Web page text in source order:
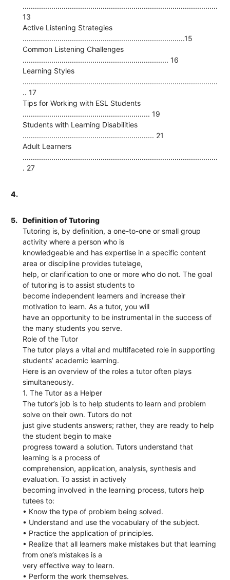
...............................................................................................
13
Active Listening Strategies
...............................................................................15
Common Listening Challenges
....................................................................... 16
Learning Styles
...............................................................................................
.. 17
Tips for Working with ESL Students
.............................................................. 19
Students with Learning Disabilities
................................................................ 21
Adult Learners
...............................................................................................
. 27
4.
5.
Definition of Tutoring
Tutoring is, by definition, a one-to-one or small group
activity where a person who is
knowledgeable and has expertise in a specific content
area or discipline provides tutelage,
help, or clarification to one or more who do not. The goal
of tutoring is to assist students to
become independent learners and increase their
motivation to learn. As a tutor, you will
have an opportunity to be instrumental in the success of
the many students you serve.
Role of the Tutor
The tutor plays a vital and multifaceted role in supporting
students’ academic learning.
Here is an overview of the roles a tutor often plays
simultaneously.
1. The Tutor as a Helper
The tutor’s job is to help students to learn and problem
solve on their own. Tutors do not
just give students answers; rather, they are ready to help
the student begin to make
progress toward a solution. Tutors understand that
learning is a process of
comprehension, application, analysis, synthesis and
evaluation. To assist in actively
becoming involved in the learning process, tutors help
tutees to:
• Know the type of problem being solved.
• Understand and use the vocabulary of the subject.
• Practice the application of principles.
• Realize that all learners make mistakes but that learning
from one’s mistakes is a
very effective way to learn.
• Perform the work themselves.